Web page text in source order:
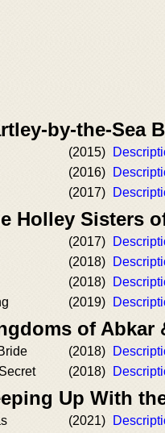
by-the-Sea
(2015)
(2016)
(2017)
Holley Sisters
(2017)
(2018)
(2018)
(2019)
of Abkar
(2018)
(2018)
Up With
(2021)